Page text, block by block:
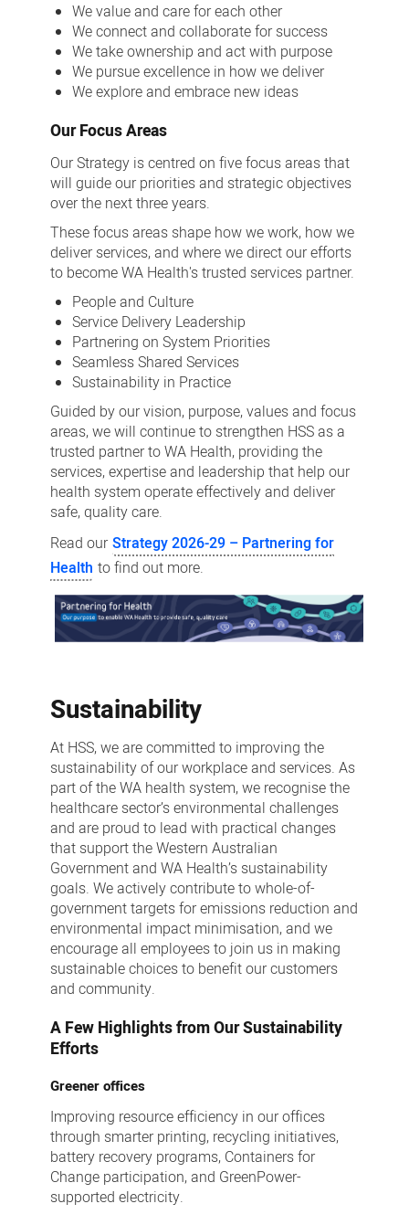
We value and care for each other
We connect and collaborate for success
We take ownership and act with purpose
We pursue excellence in how we deliver
We explore and embrace new ideas
Our Focus Areas
Our Strategy is centred on five focus areas that
will guide our priorities and strategic objectives
over the next three years.
These focus areas shape how we work, how we
deliver services, and where we direct our efforts
to become WA Health's trusted services partner.
People and Culture
Service Delivery Leadership
Partnering on System Priorities
Seamless Shared Services
Sustainability in Practice
Guided by our vision, purpose, values and focus
areas, we will continue to strengthen HSS as a
trusted partner to WA Health, providing the
services, expertise and leadership that help our
health system operate effectively and deliver
safe, quality care.
Read our Strategy 2026-29 – Partnering for
Health to find out more.
Sustainability
At HSS, we are committed to improving the
sustainability of our workplace and services. As
part of the WA health system, we recognise the
healthcare sector’s environmental challenges
and are proud to lead with practical changes
that support the Western Australian
Government and WA Health’s sustainability
goals. We actively contribute to whole-of-
government targets for emissions reduction and
environmental impact minimisation, and we
encourage all employees to join us in making
sustainable choices to benefit our customers
and community.
A Few Highlights from Our Sustainability
Efforts
Greener offices
Improving resource efficiency in our offices
through smarter printing, recycling initiatives,
battery recovery programs, Containers for
Change participation, and GreenPower-
supported electricity.